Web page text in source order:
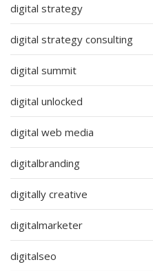
digital strategy
digital strategy consulting
digital summit
digital unlocked
digital web media
digitalbranding
digitally creative
digitalmarketer
digitalseo